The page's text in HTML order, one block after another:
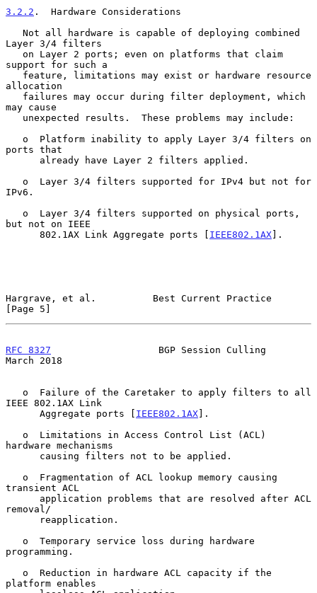
3.2.2 .  Hardware Considerations
Layer 3/4 filters
support for such a
allocation
may cause
ports that
IPv6.
but not on IEEE
      802.1AX Link Aggregate ports [
IEEE802.1AX].
Hargrave, et al.          Best Current Practice
[Page 5]
RFC 8327
                   BGP Session Culling
March 2018
IEEE 802.1AX Link
      Aggregate ports [
IEEE802.1AX].
hardware mechanisms
transient ACL
removal/
programming.
platform enables